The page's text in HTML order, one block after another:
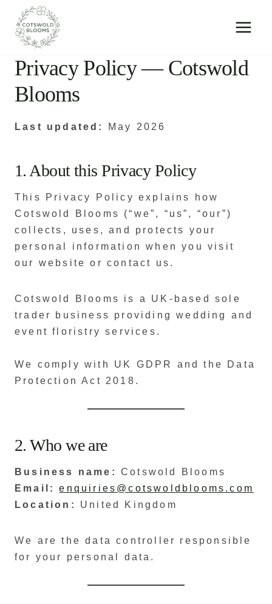
Skip
content
Privacy Policy — Cotswold
Blooms
Last updated: May 2026
1. About this Privacy Policy
This Privacy Policy explains how
Cotswold Blooms (“we”, “us”, “our”)
collects, uses, and protects your
personal information when you visit
our website or contact us.
Cotswold Blooms is a UK-based sole
trader business providing wedding and
event floristry services.
We comply with UK GDPR and the Data
Protection Act 2018.
2. Who we are
Business name:
Cotswold Blooms
Email:
enquiries@cotswoldblooms.com
Location:
United Kingdom
We are the data controller responsible
for your personal data.